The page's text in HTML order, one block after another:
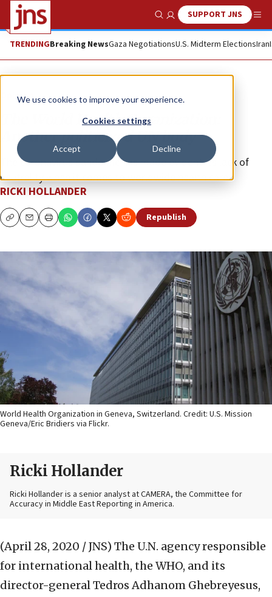
We use cookies to improve your experience.
Cookies settings
Accept Decline
Show SearchSUPPORT JNS
TRENDINGBreaking NewsGaza NegotiationsU.S. Midterm ElectionsIran
Opinion
The World Health Organization:
Another politicized UN body
The coronavirus pandemic has made evident its lack of
neutrality when it comes to worldwide health care.
RICKI HOLLANDER
CopyEmailPrint Republish
World Health Organization in Geneva, Switzerland. Credit: U.S. Mission
Geneva/Eric Bridiers via Flickr.
Ricki Hollander
Ricki Hollander is a senior analyst at CAMERA, the Committee for
Accuracy in Middle East Reporting in America.
(April 28, 2020 / JNS) The U.N. agency responsible
for international health, the WHO, and its
director-general Tedros Adhanom Ghebreyesus,